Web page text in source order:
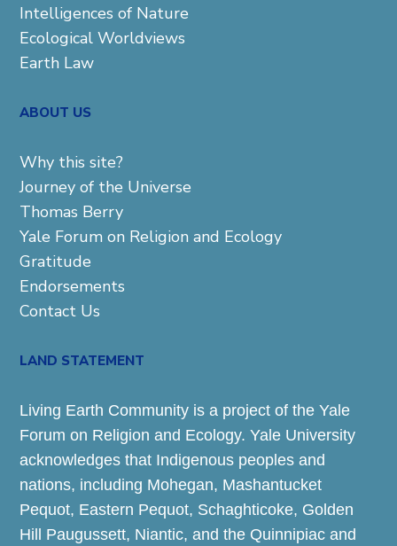
Intelligences of Nature
Ecological Worldviews
Earth Law
ABOUT US
Why this site?
Journey of the Universe
Thomas Berry
Yale Forum on Religion and Ecology
Gratitude
Endorsements
Contact Us
LAND STATEMENT
Living Earth Community is a project of the Yale
Forum on Religion and Ecology. Yale University
acknowledges that Indigenous peoples and
nations, including Mohegan, Mashantucket
Pequot, Eastern Pequot, Schaghticoke, Golden
Hill Paugussett, Niantic, and the Quinnipiac and